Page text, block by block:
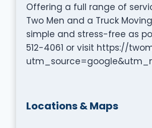
Offering a full range of
Two Men and a Truck
simple and stress-free as
512-4061 or visit https://
Locations & Maps